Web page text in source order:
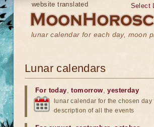
website translated
lunar calendar for each day, moon
Select
Lunar calendars
For today,tomorrow,yesterday
lunar calendar for the chosen day
description of all the events